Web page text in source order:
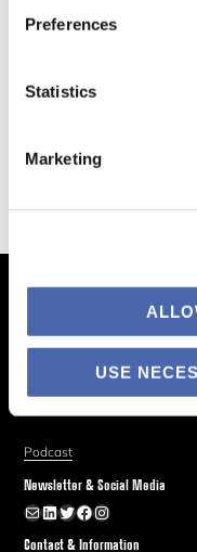
Preferences
Statistics
Marketing
USE
About
Blog
Podcast
Newsletter & Social Media
Newsletter
LinkedIn
Twitter
Facebook
Instagram
Contact & Information